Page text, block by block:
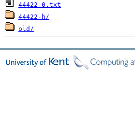
44422-0.txt
44422-h/
old/